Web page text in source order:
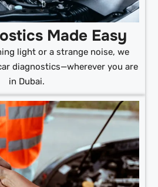
Made Easy
light or a strange noise, we
diagnostics—wherever you are
in Dubai.